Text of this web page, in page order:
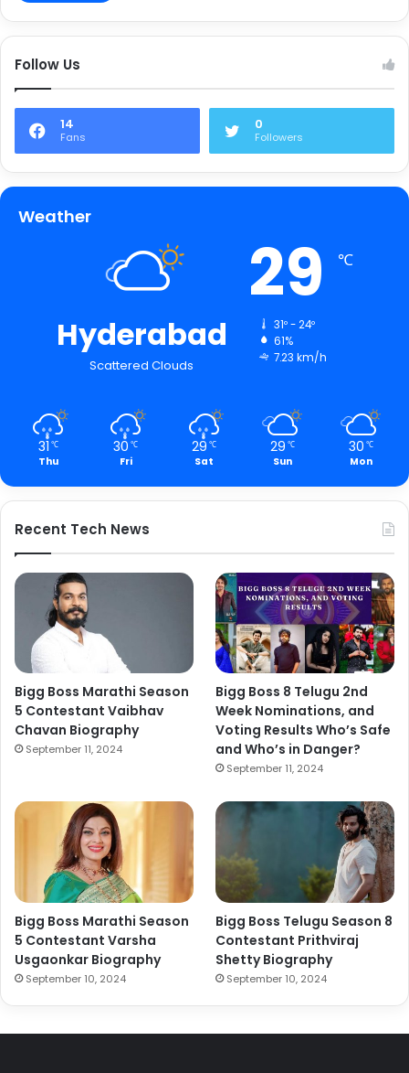
Follow Us
14
Fans
0
Followers
Weather
Hyderabad
Scattered Clouds
29 ℃
31º - 24º
61%
7.23 km/h
31 ℃
Thu
30 ℃
Fri
29 ℃
Sat
29 ℃
Sun
30 ℃
Mon
Recent Tech News
Bigg Boss Marathi Season
5 Contestant Vaibhav
Chavan Biography
September 11, 2024
Bigg Boss 8 Telugu 2nd
Week Nominations, and
Voting Results Who’s Safe
and Who’s in Danger?
September 11, 2024
Bigg Boss Marathi Season
5 Contestant Varsha
Usgaonkar Biography
September 10, 2024
Bigg Boss Telugu Season 8
Contestant Prithviraj
Shetty Biography
September 10, 2024